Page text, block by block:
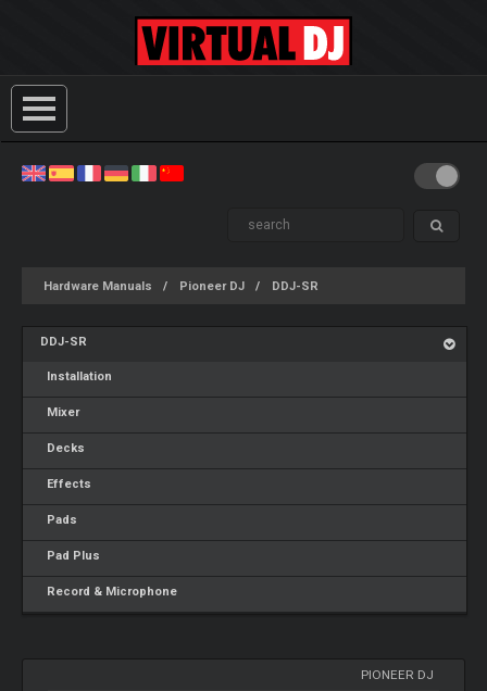
Hardware Manuals Pioneer DJ DDJ-SR
DDJ-SR
Installation
Mixer
Decks
Effects
Pads
Pad Plus
Record & Microphone
PIONEER DJ